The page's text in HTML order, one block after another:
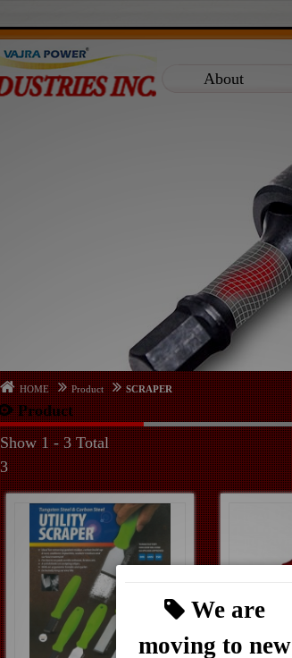
About
HOME Product SCRAPER
Product
Show 1 - 3 Total
3
We are
moving to new